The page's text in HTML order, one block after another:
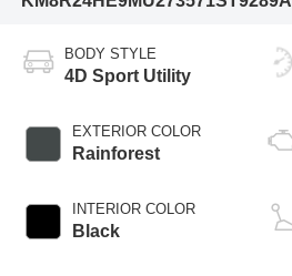
BODY STYLE
4D Sport Utility
EXTERIOR COLOR
Rainforest
INTERIOR COLOR
Black